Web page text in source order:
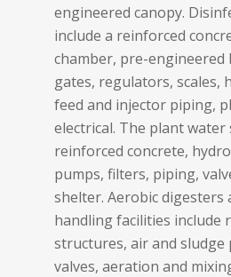
engineered canopy.
include a reinforced
chamber, pre-engineered
gates, regulators, scales,
feed and injector piping,
electrical. The plant water
reinforced concrete,
pumps, filters, piping,
shelter. Aerobic digesters
handling facilities include
structures, air and sludge
valves, aeration and